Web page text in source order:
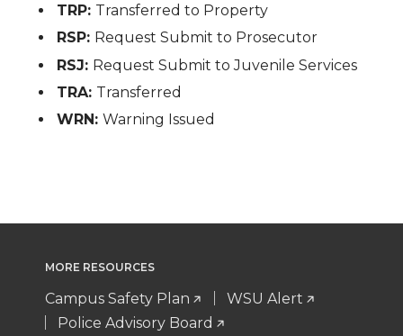
TRP: Transferred to Property
RSP: Request Submit to Prosecutor
RSJ: Request Submit to Juvenile Services
TRA: Transferred
WRN:Warning Issued
MORE RESOURCES
Campus Safety Plan
WSU Alert
Police Advisory Board